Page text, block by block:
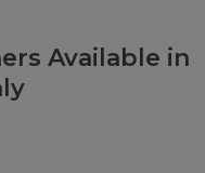
Available in